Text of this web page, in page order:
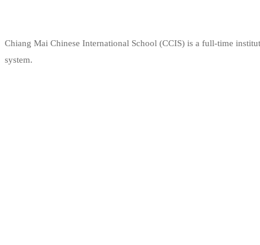
Chiang Mai Chinese International School (CCIS) is a full-time
system.